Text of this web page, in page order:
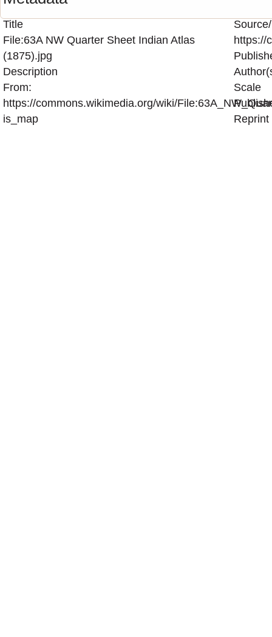
Title
File:63A NW Quarter Sheet Indian Atlas
(1875).jpg
Description
From:
https://commons.wikimedia.org/wiki/
is_map
https://
Scale
Reprint